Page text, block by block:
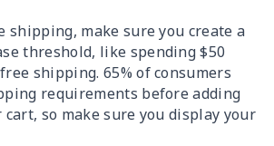
shipping, make sure you create a
threshold, like spending $50
shipping. 65% of consumers
requirements before adding
so make sure you display your